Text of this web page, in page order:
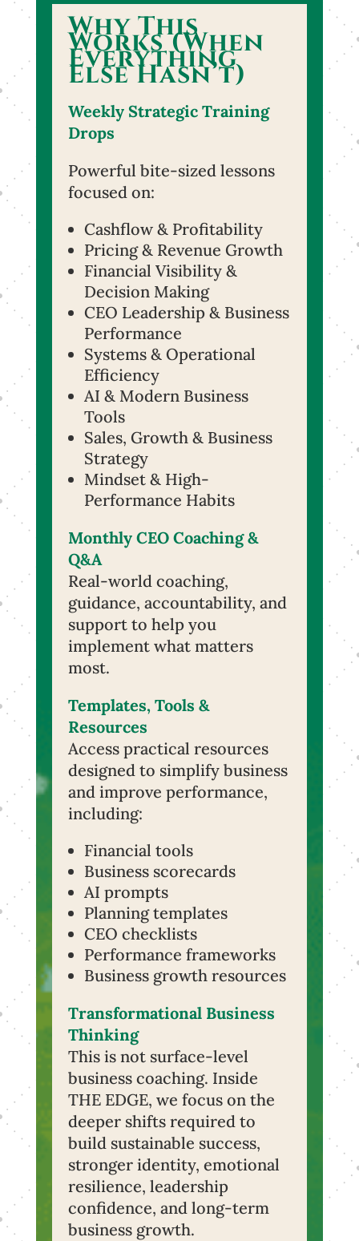
Why This
Works (When
Everything
Else Hasn’t)
Weekly Strategic Training
Drops
Powerful bite-sized lessons
focused on:
Cashflow & Profitability
Pricing & Revenue Growth
Financial Visibility &
Decision Making
CEO Leadership & Business
Performance
Systems & Operational
Efficiency
AI & Modern Business
Tools
Sales, Growth & Business
Strategy
Mindset & High-
Performance Habits
Monthly CEO Coaching &
Q&A
Real-world coaching,
guidance, accountability, and
support to help you
implement what matters
most.
Templates, Tools &
Resources
Access practical resources
designed to simplify business
and improve performance,
including:
Financial tools
Business scorecards
AI prompts
Planning templates
CEO checklists
Performance frameworks
Business growth resources
Transformational Business
Thinking
This is not surface-level
business coaching. Inside
THE EDGE, we focus on the
deeper shifts required to
build sustainable success,
stronger identity, emotional
resilience, leadership
confidence, and long-term
business growth.